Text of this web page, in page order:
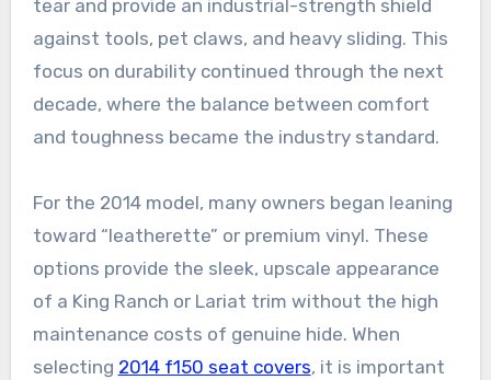
tear and provide an industrial-strength shield
against tools, pet claws, and heavy sliding. This
focus on durability continued through the next
decade, where the balance between comfort
and toughness became the industry standard.
For the 2014 model, many owners began leaning
toward “leatherette” or premium vinyl. These
options provide the sleek, upscale appearance
of a King Ranch or Lariat trim without the high
maintenance costs of genuine hide. When
selecting 2014 f150 seat covers, it is important